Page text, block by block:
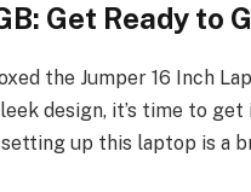
Get Ready to
the Jumper 16 Inch
design, it’s time to get
up this laptop is a